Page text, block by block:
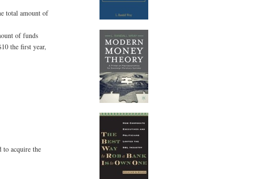
total amount of
of funds
the first year,
to acquire the